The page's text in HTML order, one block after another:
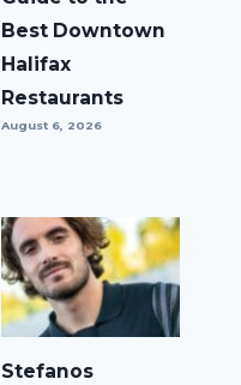
Best Downtown
Halifax
Restaurants
August 6, 2026
Stefanos